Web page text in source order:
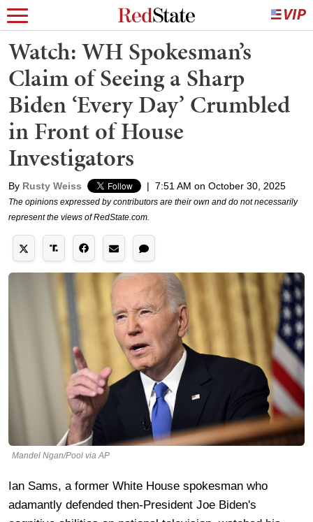
Watch: WH Spokesman’s
Claim of Seeing a Sharp
Biden ‘Every Day’ Crumbled
in Front of House
Investigators
By Rusty Weiss | 7:51 AM on October 30, 2025
The opinions expressed by contributors are their own and do not necessarily
represent the views of RedState.com.
Mandel Ngan/Pool via AP
Ian Sams, a former White House spokesman who
adamantly defended then-President Joe Biden's